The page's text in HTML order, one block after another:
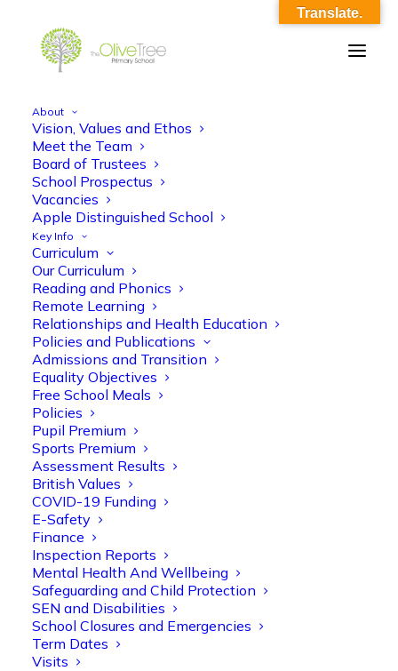
About
Vision, Values and Ethos
Meet the Team
Board of Trustees
School Prospectus
Vacancies
Apple Distinguished School
Key Info
Curriculum
Our Curriculum
Reading and Phonics
Remote Learning
Relationships and Health Education
Policies and Publications
Admissions and Transition
Equality Objectives
Free School Meals
Policies
Pupil Premium
Sports Premium
Assessment Results
British Values
COVID-19 Funding
E-Safety
Finance
Inspection Reports
Mental Health And Wellbeing
Safeguarding and Child Protection
SEN and Disabilities
School Closures and Emergencies
Term Dates
Visits
Meet and Greet – Reception 2023-24
Home
Meet and Greet - Reception 2023-24
Meet and Greet - Reception 2023-24
Olive Tree Primary
Olive Tree Primary Retweeted
Translate.